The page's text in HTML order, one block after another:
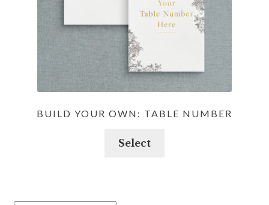
BUILD YOUR OWN: TABLE NUMBER
Select